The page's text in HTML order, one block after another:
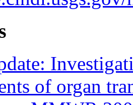
of organ